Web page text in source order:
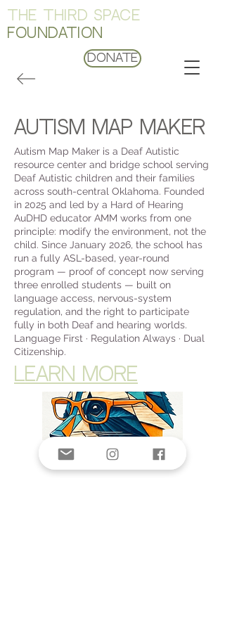
Donate
THE THIRD SPACE
FOUNDATION
autism map maker
Autism Map Maker is a Deaf Autistic
resource center and bridge school serving
Deaf Autistic children and their families
across south-central Oklahoma. Founded
in 2025 and led by a Hard of Hearing
AuDHD educator AMM works from one
principle: modify the environment, not the
child. Since January 2026, the school has
run a fully ASL-based, year-round
program — proof of concept now serving
three enrolled students — built on
language access, nervous-system
regulation, and the right to participate
fully in both Deaf and hearing worlds.
Language First · Regulation Always · Dual
Citizenship.
LEARN MORE